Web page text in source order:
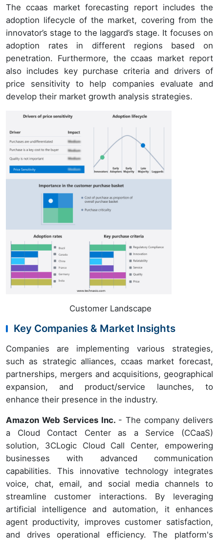
The ccaas market forecasting report includes the
adoption lifecycle of the market, covering from the
innovator’s stage to the laggard’s stage. It focuses on
adoption rates in different regions based on
penetration. Furthermore, the ccaas market report
also includes key purchase criteria and drivers of
price sensitivity to help companies evaluate and
develop their market growth analysis strategies.
Customer Landscape
Key Companies & Market Insights
Companies are implementing various strategies,
such as strategic alliances, ccaas market forecast,
partnerships, mergers and acquisitions, geographical
expansion, and product/service launches, to
enhance their presence in the industry.
Amazon Web Services Inc. - The company delivers
a Cloud Contact Center as a Service (CCaaS)
solution, 3CLogic Cloud Call Center, empowering
businesses with advanced communication
capabilities. This innovative technology integrates
voice, chat, email, and social media channels to
streamline customer interactions. By leveraging
artificial intelligence and automation, it enhances
agent productivity, improves customer satisfaction,
and drives operational efficiency. The platform's